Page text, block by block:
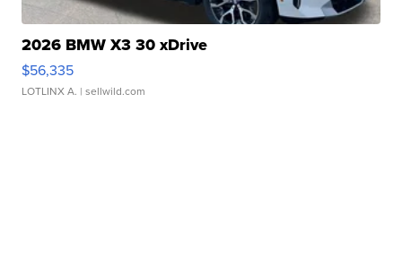
2026 BMW X3 30 xDrive
$56,335
LOTLINX A. | sellwild.com